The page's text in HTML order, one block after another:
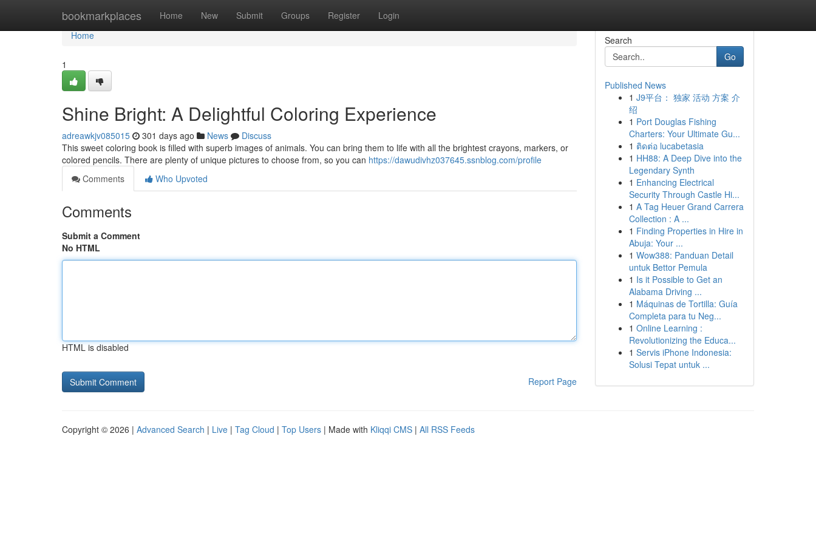
bookmarkplaces Home New Submit Groups Register Login
Home
Home
1
Shine Bright: A Delightful Coloring Experience
adreawkjv085015 301 days ago News
Discuss
This sweet coloring book is filled with superb images of animals. You can bring them to life with all the brightest crayons, markers, or
colored pencils. There are plenty of unique pictures to choose from, so you can https://dawudivhz037645.ssnblog.com/profile
Comments
Who Upvoted
Comments
Submit a Comment
No HTML
HTML is disabled
Report Page
Search
Go
Published News
1 J9平台： 独家 活动 方案 介
绍
1 Port Douglas Fishing
Charters: Your Ultimate Gu...
1 ติดต่อ lucabetasia
1 HH88: A Deep Dive into the
Legendary Synth
1 Enhancing Electrical
Security Through Castle Hi...
1 A Tag Heuer Grand Carrera
Collection : A ...
1 Finding Properties in Hire in
Abuja: Your ...
1 Wow388: Panduan Detail
untuk Bettor Pemula
1 Is it Possible to Get an
Alabama Driving ...
1 Máquinas de Tortilla: Guía
Completa para tu Neg...
1 Online Learning :
Revolutionizing the Educa...
1 Servis iPhone Indonesia:
Solusi Tepat untuk ...
Copyright © 2026 | Advanced Search | Live | Tag Cloud | Top Users | Made with Kliqqi CMS | All RSS Feeds